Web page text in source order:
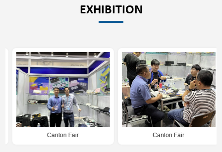
EXHIBITION
Canton Fair Canton Fair